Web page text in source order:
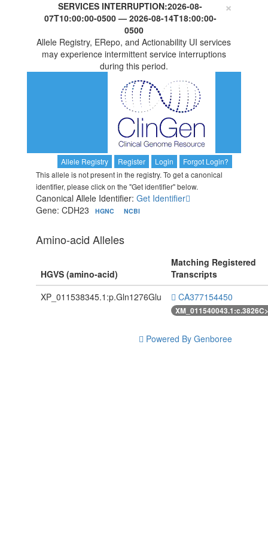
×
SERVICES INTERRUPTION:2026-08-
07T10:00:00-0500— 2026-08-14T18:00:00-
0500
Allele Registry, ERepo, and Actionability UI services
may experience intermittent service interruptions
during this period.
Allele Registry Register Login
Forgot Login?
This allele is not present in the registry. To get a canonical
identifier, please click on the "Get identifier" below.
Canonical Allele Identifier: Get Identifier
Gene: CDH23
HGNC NCBI
Amino-acid Alleles
HGVS (amino-acid)
Matching Registered
Transcripts
XP_011538345.1:p.Gln1276Glu
CA377154450
Powered By Genboree